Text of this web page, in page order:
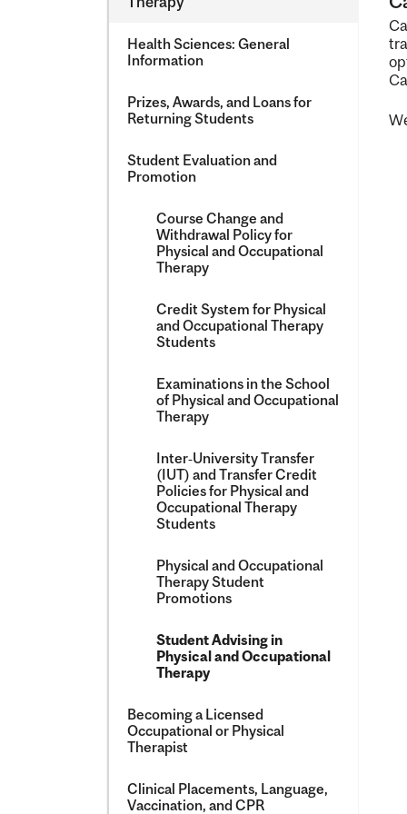
Therapy
Health Sciences: General
Information
Prizes, Awards, and Loans for
Returning Students
Student Evaluation and
Promotion
Course Change and
Withdrawal Policy for
Physical and Occupational
Therapy
Credit System for Physical
and Occupational Therapy
Students
Examinations in the School
of Physical and Occupational
Therapy
Inter‑University Transfer
(IUT) and Transfer Credit
Policies for Physical and
Occupational Therapy
Students
Physical and Occupational
Therapy Student
Promotions
Student Advising in
Physical and Occupational
Therapy
Becoming a Licensed
Occupational or Physical
Therapist
Clinical Placements, Language,
Vaccination, and CPR